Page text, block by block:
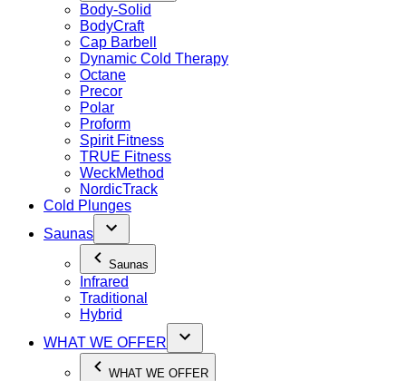
Body-Solid
BodyCraft
Cap Barbell
Dynamic Cold Therapy
Octane
Precor
Polar
Proform
Spirit Fitness
TRUE Fitness
WeckMethod
NordicTrack
Cold Plunges
Saunas
Saunas
Infrared
Traditional
Hybrid
WHAT WE OFFER
WHAT WE OFFER